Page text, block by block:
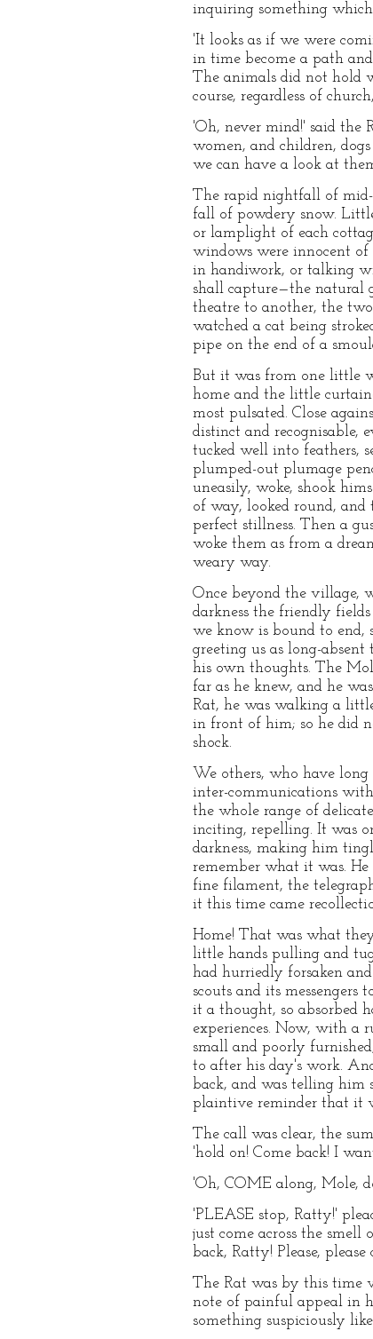
inquiring something
'It looks as if we were
in time become a path
The animals did not hold
course, regardless of
'Oh, never mind!' said the
women, and children,
we can have a look at
The rapid nightfall of
fall of powdery snow.
or lamplight of each
windows were innocent of
in handiwork, or talking
shall capture—the natural
theatre to another, the
watched a cat being
pipe on the end of a
But it was from one little
home and the little
most pulsated. Close
distinct and recognisable,
tucked well into feathers,
plumped-out plumage
uneasily, woke, shook
of way, looked round,
perfect stillness. Then a
woke them as from a
weary way.
Once beyond the village,
darkness the friendly
we know is bound to end,
greeting us as long-
his own thoughts. The
far as he knew, and he
Rat, he was walking a
in front of him; so he did
shock.
We others, who have long
inter-communications
the whole range of
inciting, repelling. It was
darkness, making him
remember what it was.
fine filament, the
it this time came
Home! That was what
little hands pulling and
had hurriedly forsaken
scouts and its
it a thought, so absorbed
experiences. Now, with a
small and poorly
to after his day's work.
back, and was telling him
plaintive reminder that it
The call was clear, the
'hold on! Come back! I
'Oh, COME along, Mole,
'PLEASE stop, Ratty!'
just come across the
back, Ratty! Please, please
The Rat was by this time
note of painful appeal in
something suspiciously